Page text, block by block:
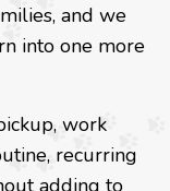
and we
into one more
work
recurring
adding to